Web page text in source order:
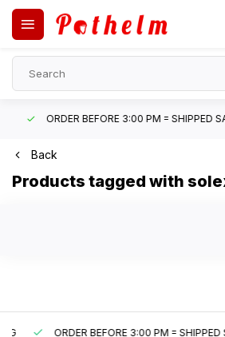
ORDER BEFORE 3:00 PM = SHIPPED
Back
Products tagged with
ORDER BEFORE 3:00 PM = SHIPPED